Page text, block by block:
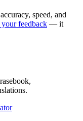
speed, and
your feedback — it